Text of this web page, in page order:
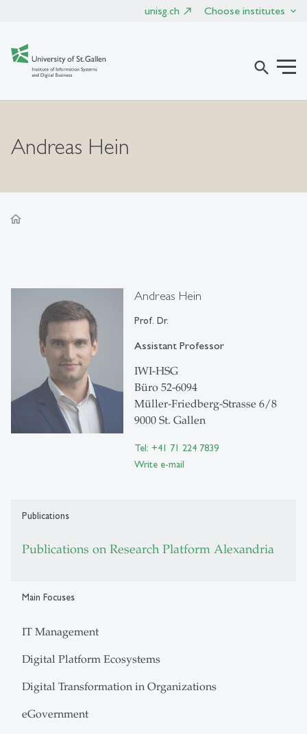
unisg.ch Choose institutes
search
Andreas Hein
home
Andreas Hein
Prof. Dr.
Assistant Professor
IWI-HSG
Büro 52-6094
Müller-Friedberg-Strasse 6/8
9000 St. Gallen
Tel: +41 71 224 7839
Write e-mail
Publications
Publications on Research Platform Alexandria
Main Focuses
IT Management
Digital Platform Ecosystems
Digital Transformation in Organizations
eGovernment